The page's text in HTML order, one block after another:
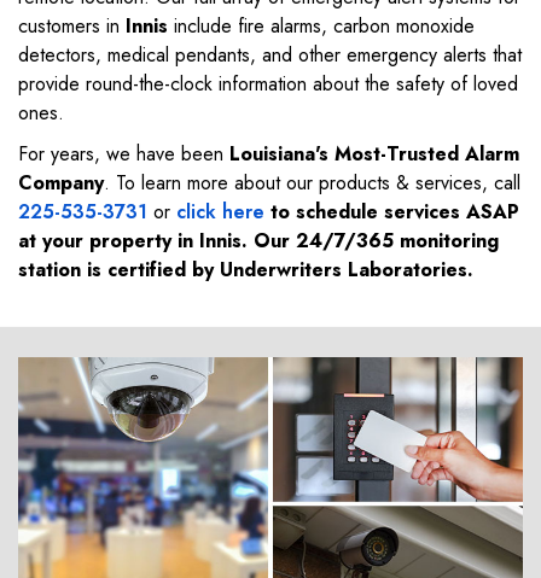
customers in Innis include fire alarms, carbon monoxide
detectors, medical pendants, and other emergency alerts that
provide round-the-clock information about the safety of loved
ones.
For years, we have been Louisiana's Most-Trusted Alarm
Company. To learn more about our products & services, call
225-535-3731 or click here to schedule services ASAP
at your property in Innis. Our 24/7/365 monitoring
station is certified by Underwriters Laboratories.